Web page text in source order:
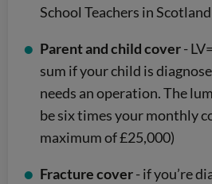
School Teachers in Scotland
Parent and child cover-
sum if your child is
needs an operation. The
be six times your monthly
maximum of £25,000)
Fracture cover- if you’re